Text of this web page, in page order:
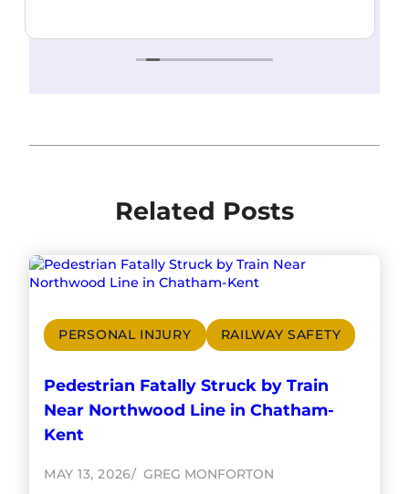
Related Posts
PERSONAL INJURY RAILWAY SAFETY
Pedestrian Fatally Struck by Train
Near Northwood Line in Chatham-
Kent
MAY 13, 2026 GREG MONFORTON